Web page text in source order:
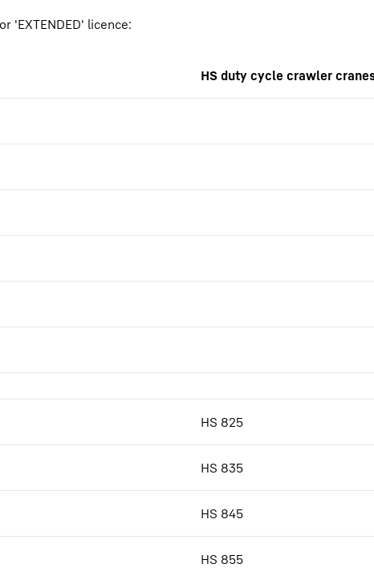
'EXTENDED' licence:
HS duty cycle crawler
HS 825
HS 835
HS 845
HS 855